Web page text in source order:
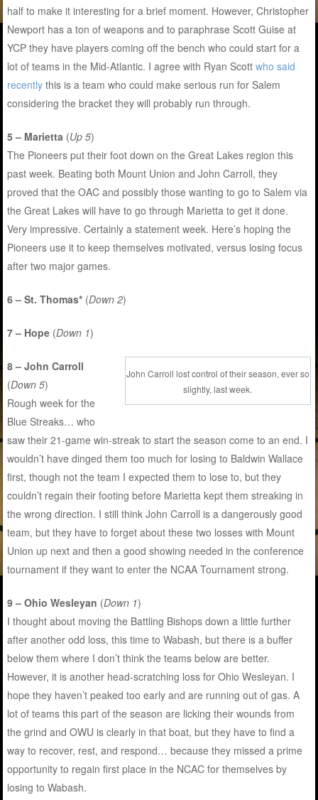
half to make it interesting for a brief moment. However, Christopher
Newport has a ton of weapons and to paraphrase Scott Guise at
YCP they have players coming off the bench who could start for a
lot of teams in the Mid-Atlantic. I agree with Ryan Scottwho said
recently this is a team who could make serious run for Salem
considering the bracket they will probably run through.
5 – Marietta (Up 5)
The Pioneers put their foot down on the Great Lakes region this
past week. Beating both Mount Union and John Carroll, they
proved that the OAC and possibly those wanting to go to Salem via
the Great Lakes will have to go through Marietta to get it done.
Very impressive. Certainly a statement week. Here’s hoping the
Pioneers use it to keep themselves motivated, versus losing focus
after two major games.
6 – St. Thomas* (Down 2)
7 – Hope (Down 1)
John Carroll lost control of their season, ever so
slightly, last week.
8 – John Carroll
(Down 5)
Rough week for the
Blue Streaks… who
saw their 21-game win-streak to start the season come to an end. I
wouldn’t have dinged them too much for losing to Baldwin Wallace
first, though not the team I expected them to lose to, but they
couldn’t regain their footing before Marietta kept them streaking in
the wrong direction. I still think John Carroll is a dangerously good
team, but they have to forget about these two losses with Mount
Union up next and then a good showing needed in the conference
tournament if they want to enter the NCAA Tournament strong.
9 – Ohio Wesleyan (Down 1)
I thought about moving the Battling Bishops down a little further
after another odd loss, this time to Wabash, but there is a buffer
below them where I don’t think the teams below are better.
However, it is another head-scratching loss for Ohio Wesleyan. I
hope they haven’t peaked too early and are running out of gas. A
lot of teams this part of the season are licking their wounds from
the grind and OWU is clearly in that boat, but they have to find a
way to recover, rest, and respond… because they missed a prime
opportunity to regain first place in the NCAC for themselves by
losing to Wabash.